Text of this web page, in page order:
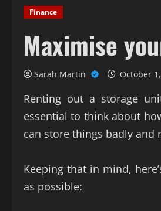
Finance
Maximise
Sarah Martin October
Renting out a storage
essential to think about
can store things badly and
Keeping that in mind,
as possible: